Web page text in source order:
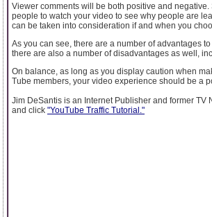
Viewer comments will be both positive and
people to watch your video to see why people are
can be taken into consideration if and when you
As you can see, there are a number of advantages
there are also a number of disadvantages as well,
On balance, as long as you display caution when
Tube members, your video experience should be a
Jim DeSantis is an Internet Publisher and former TV
and click "YouTube Traffic Tutorial."